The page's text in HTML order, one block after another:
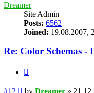
Dreamer
Site Admin
Posts: 6562
Joined: 19.08.2007,
Re: Color Schemas -
Post